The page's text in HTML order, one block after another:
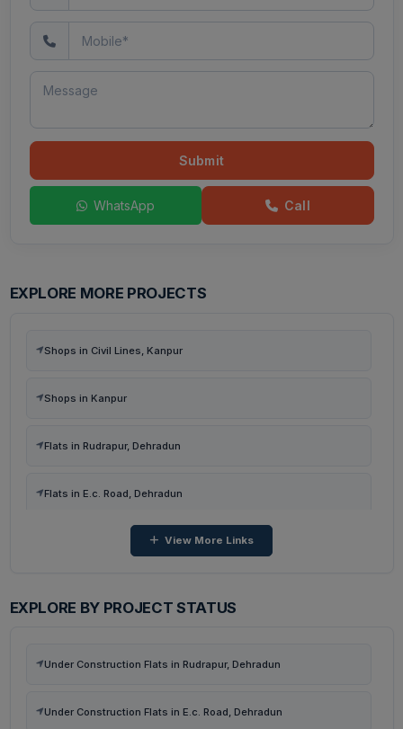
Submit
WhatsApp Call
EXPLORE MORE PROJECTS
Shops in Civil Lines, Kanpur
Shops in Kanpur
Flats in Rudrapur, Dehradun
Flats in E.c. Road, Dehradun
Flats in Kairwaan Gaon, Dehradun
View More Links
EXPLORE BY PROJECT STATUS
Under Construction Flats in Rudrapur, Dehradun
Under Construction Flats in E.c. Road, Dehradun